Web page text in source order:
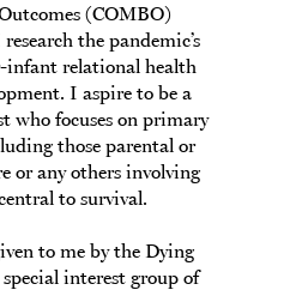
(COMBO)
the pandemic’s
infant relational health
I aspire to be a
who focuses on primary
those parental or
or any others involving
to survival.
to me by the Dying
interest group of